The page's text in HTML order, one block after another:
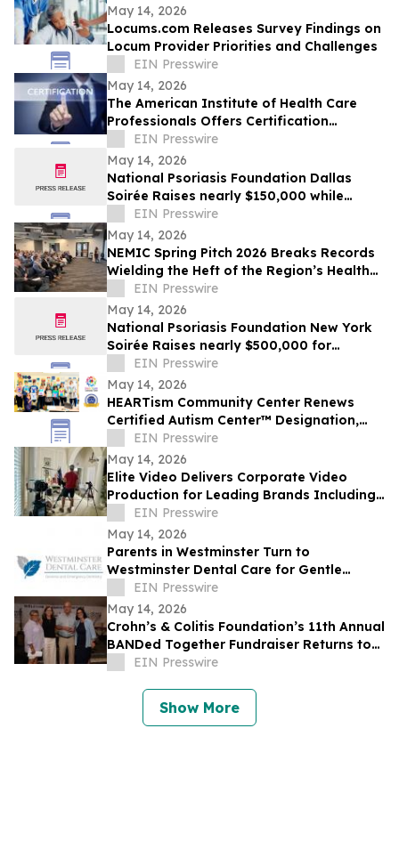
May 14, 2026
Locums.com Releases Survey Findings on
Locum Provider Priorities and Challenges
EIN Presswire
May 14, 2026
The American Institute of Health Care
Professionals Offers Certification
Programs in Many Practice Specialties
EIN Presswire
May 14, 2026
National Psoriasis Foundation Dallas
Soirée Raises nearly $150,000 while
Celebrating Women Who Lead
EIN Presswire
May 14, 2026
NEMIC Spring Pitch 2026 Breaks Records
Wielding the Heft of the Region’s Health
Innovation Economy
EIN Presswire
May 14, 2026
National Psoriasis Foundation New York
Soirée Raises nearly $500,000 for
Psoriatic Disease Research and Support
EIN Presswire
May 14, 2026
HEARTism Community Center Renews
Certified Autism Center™ Designation,
Reinforcing Commitment to Inclusive
Support
EIN Presswire
May 14, 2026
Elite Video Delivers Corporate Video
Production for Leading Brands Including
eBay and Bosch Security
EIN Presswire
May 14, 2026
Parents in Westminster Turn to
Westminster Dental Care for Gentle
Pediatric Dentistry and Special Needs
Dental Support
EIN Presswire
May 14, 2026
Crohn’s & Colitis Foundation’s 11th Annual
BANDed Together Fundraiser Returns to
Long Branch
EIN Presswire
Show More